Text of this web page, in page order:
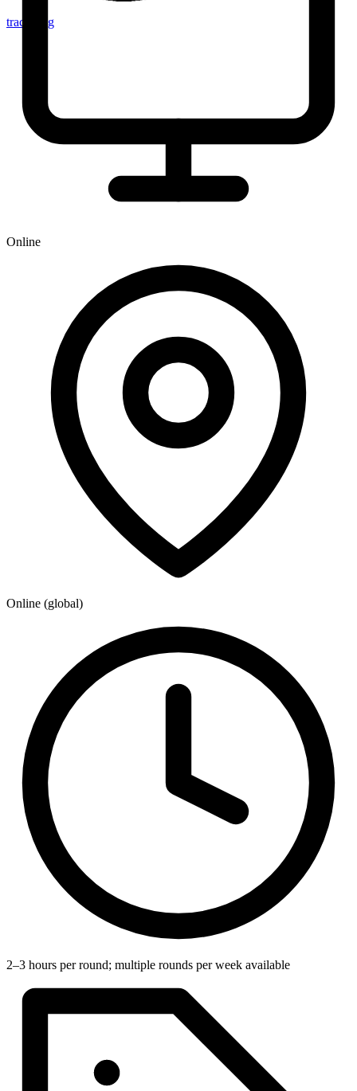
tracker.sg
Online
Online (global)
2–3 hours per round; multiple rounds per week available